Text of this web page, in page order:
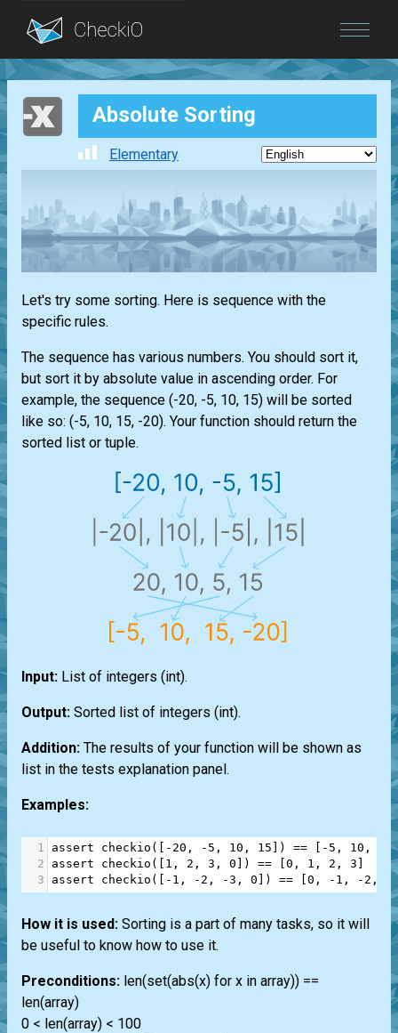
Blog
Absolute Sorting
Elementary
Let's try some sorting. Here is sequence with the
specific rules.
The sequence has various numbers. You should sort it,
but sort it by absolute value in ascending order. For
example, the sequence (-20, -5, 10, 15) will be sorted
like so: (-5, 10, 15, -20). Your function should return the
sorted list or tuple.
Input: List of integers (int).
Output: Sorted list of integers (int).
Addition: The results of your function will be shown as
list in the tests explanation panel.
Examples:
1 assert checkio ([ - 20 , - 5 , 10 , 15 ]) == [ - 5 , 10 , 15
2
assert checkio ([ 1 , 2 , 3 , 0 ]) == [0 , 1 , 2 , 3 ]
3
assert checkio ([ - 1 , - 2 , -3 , 0 ]) == [0 , - 1 , - 2 ,
How it is used: Sorting is a part of many tasks, so it will
be useful to know how to use it.
Preconditions: len(set(abs(x) for x in array)) ==
len(array)
0 < len(array) < 100